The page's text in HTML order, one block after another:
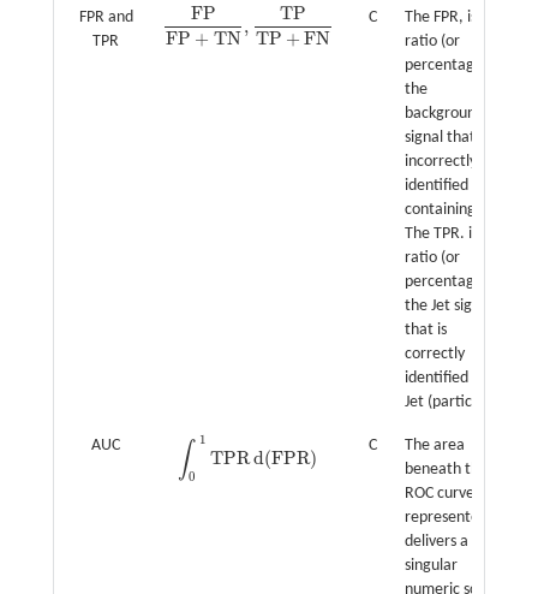
FPR and
TPR
FP
FP + TN
,
TP
TP + FN
FPFP+TN,TPT P+FN
C
The FPR, is the
ratio (or
percentage) of
the
background
signal that are
incorrectly
identified as
containing Jet.
The TPR. is the
ratio (or
percentage) of
the Jet signal
that is
correctly
identified as
Jet (particle).
AUC ∫ 1
0
TPRd(FPR)
∫0 PRd(FPR)
C
The area
beneath the
ROC curve is
represented. It
delivers a
singular
numeric score